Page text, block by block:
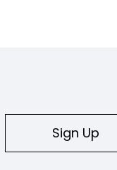
Sign Up